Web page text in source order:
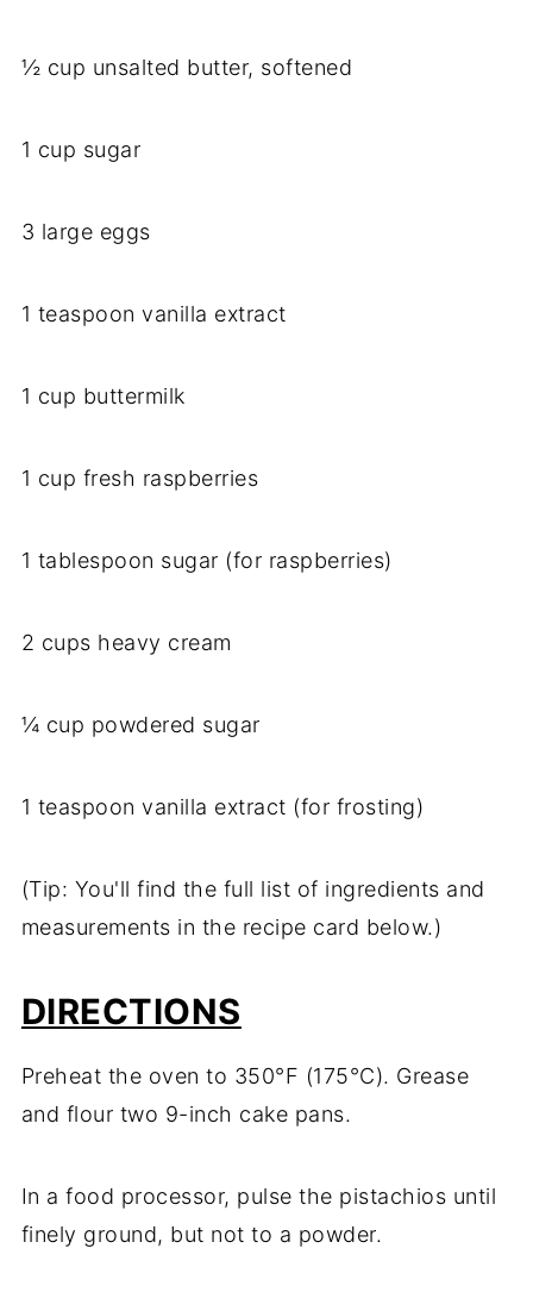
½ cup unsalted butter, softened
1 cup sugar
3 large eggs
1 teaspoon vanilla extract
1 cup buttermilk
1 cup fresh raspberries
1 tablespoon sugar (for raspberries)
2 cups heavy cream
¼ cup powdered sugar
1 teaspoon vanilla extract (for frosting)
(Tip: You'll find the full list of ingredients and
measurements in the recipe card below.)
DIRECTIONS
Preheat the oven to 350°F (175°C). Grease
and flour two 9-inch cake pans.
In a food processor, pulse the pistachios until
finely ground, but not to a powder.